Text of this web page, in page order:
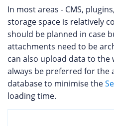
In most areas - CMS,
storage space is relatively
should be planned in case
attachments need to be
can also upload data to the
always be preferred for the
database to minimise the
loading time.